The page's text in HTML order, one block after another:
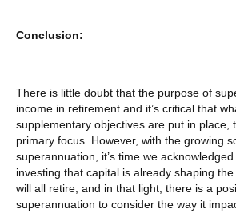
Conclusion:
There is little doubt that the purpose of
income in retirement and it’s critical that
supplementary objectives are put in place,
primary focus. However, with the growing
superannuation, it’s time we
investing that capital is already shaping
will all retire, and in that light, there is a
superannuation to consider the way it